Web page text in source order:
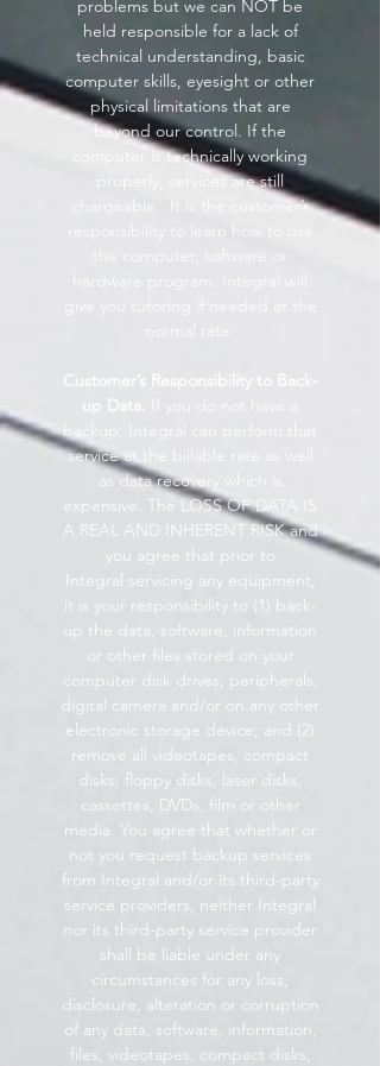
problems but we can NOT be
held responsible for a lack of
technical understanding, basic
computer skills, eyesight or other
physical limitations that are
beyond our control. If the
computer is technically working
properly, services are still
chargeable. It is the customer’s
responsibility to learn how to use
the computer, software or
hardware program. Integral will
normal rate.
Customer’s Responsibility to Back-
up Data.
If you do not have a
backup, Integral can perform that
service at the billable rate as well
as data recovery which is
expensive. The LOSS OF DATA IS
A REAL AND INHERENT RISK and
you agree that prior to
Integral servicing any equipment,
it is your responsibility to (1) back-
up the data, software, information
or other files stored on your
computer disk drives, peripherals,
digital camera and/or on any other
electronic storage device; and (2)
remove all videotapes, compact
disks, floppy disks, laser disks,
cassettes, DVDs, film or other
media. You agree that whether or
not you request backup services
from Integral and/or its third-party
service providers, neither Integral
nor its third-party service provider
shall be liable under any
circumstances for any loss,
disclosure, alteration or corruption
of any data, software, information,
files, videotapes, compact disks,